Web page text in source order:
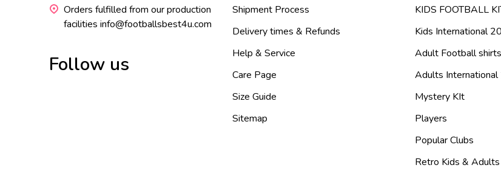
Orders fulfilled from our production
facilities info@footballsbest4u.com
Follow us
Shipment Process
Delivery times & Refunds
Help & Service
Care Page
Size Guide
Sitemap
KIDS FOOTBALL
Kids International
Adult Football shirts
Adults
Mystery KIt
Players
Popular Clubs
Retro Kids & Adults